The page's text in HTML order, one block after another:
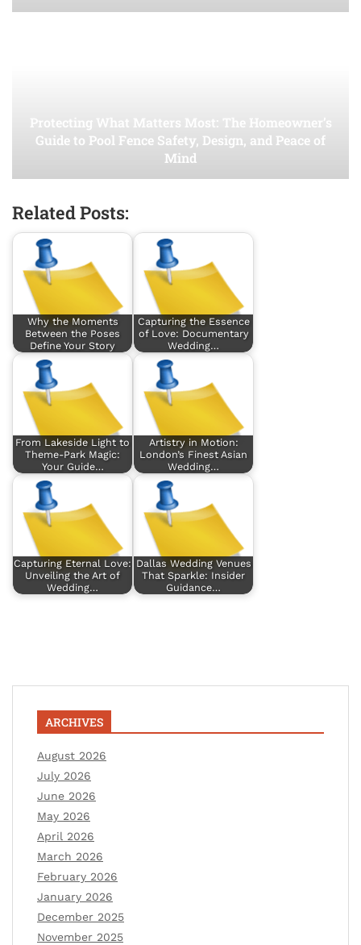
Protecting What Matters Most: The Homeowner’s
Guide to Pool Fence Safety, Design, and Peace of
Mind
Related Posts:
Why the Moments
Between the Poses
Define Your Story
Capturing the Essence
of Love: Documentary
Wedding…
From Lakeside Light to
Theme-Park Magic:
Your Guide…
Artistry in Motion:
London’s Finest Asian
Wedding…
Capturing Eternal Love:
Unveiling the Art of
Wedding…
Dallas Wedding Venues
That Sparkle: Insider
Guidance…
ARCHIVES
August 2026
July 2026
June 2026
May 2026
April 2026
March 2026
February 2026
January 2026
December 2025
November 2025